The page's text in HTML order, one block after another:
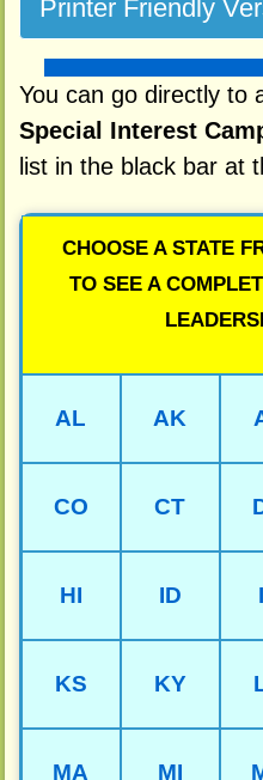
You can go directly to
Special Interest
list in the black bar at
CHOOSE A STATE
TO SEE A
AL AK
CO CT
HI ID
KS KY
MA MI